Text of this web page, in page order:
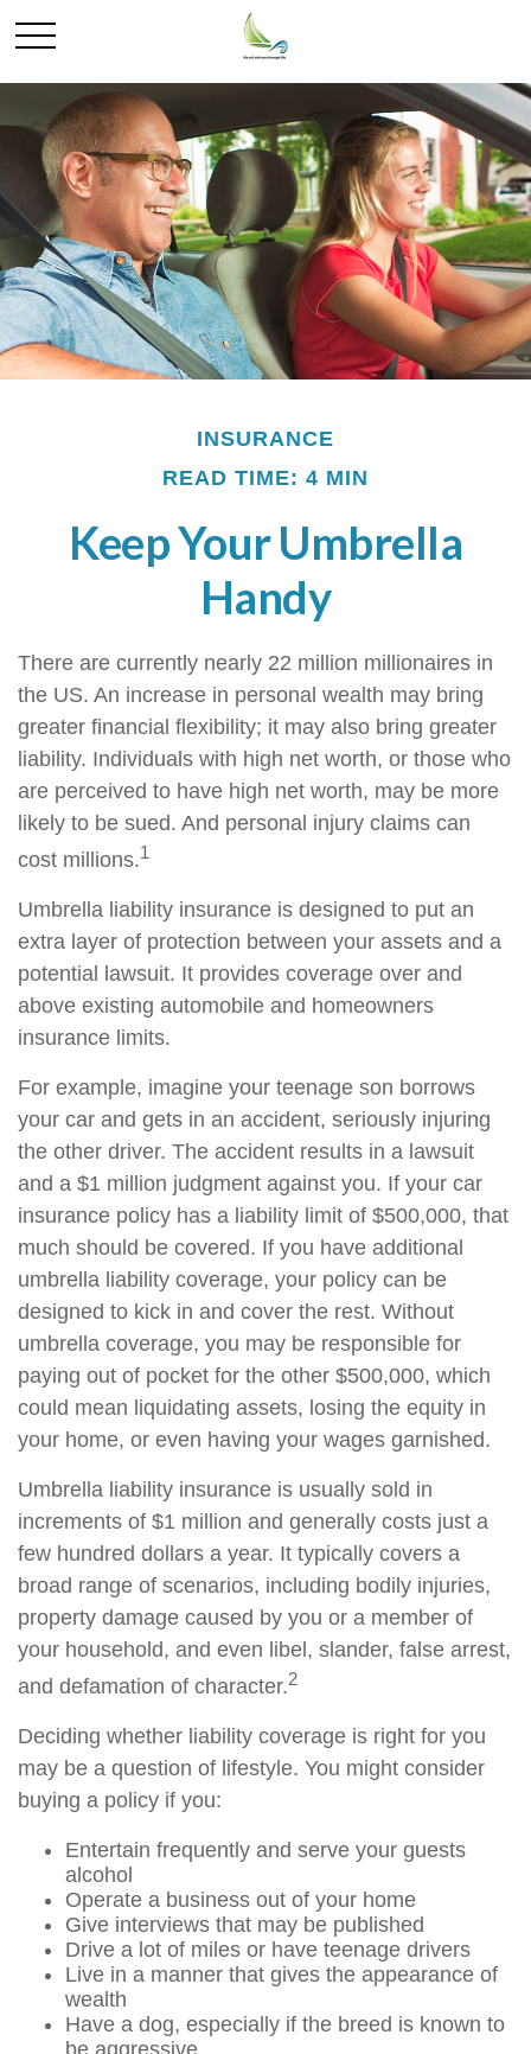
INSURANCE
READ TIME: 4 MIN
Keep Your Umbrella
Handy
There are currently nearly 22 million millionaires in
the US. An increase in personal wealth may bring
greater financial flexibility; it may also bring greater
liability. Individuals with high net worth, or those who
are perceived to have high net worth, may be more
likely to be sued. And personal injury claims can
cost millions.1
Umbrella liability insurance is designed to put an
extra layer of protection between your assets and a
potential lawsuit. It provides coverage over and
above existing automobile and homeowners
insurance limits.
For example, imagine your teenage son borrows
your car and gets in an accident, seriously injuring
the other driver. The accident results in a lawsuit
and a $1 million judgment against you. If your car
insurance policy has a liability limit of $500,000, that
much should be covered. If you have additional
umbrella liability coverage, your policy can be
designed to kick in and cover the rest. Without
umbrella coverage, you may be responsible for
paying out of pocket for the other $500,000, which
could mean liquidating assets, losing the equity in
your home, or even having your wages garnished.
Umbrella liability insurance is usually sold in
increments of $1 million and generally costs just a
few hundred dollars a year. It typically covers a
broad range of scenarios, including bodily injuries,
property damage caused by you or a member of
your household, and even libel, slander, false arrest,
and defamation of character.2
Deciding whether liability coverage is right for you
may be a question of lifestyle. You might consider
buying a policy if you:
Entertain frequently and serve your guests
alcohol
Operate a business out of your home
Give interviews that may be published
Drive a lot of miles or have teenage drivers
Live in a manner that gives the appearance of
wealth
Have a dog, especially if the breed is known to
be aggressive